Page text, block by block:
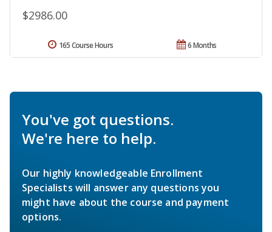
$2986.00
6 Months
165 Course Hours
You've got questions.
We're here to help.
Our highly knowledgeable Enrollment
Specialists will answer any questions you
might have about the course and payment
options.